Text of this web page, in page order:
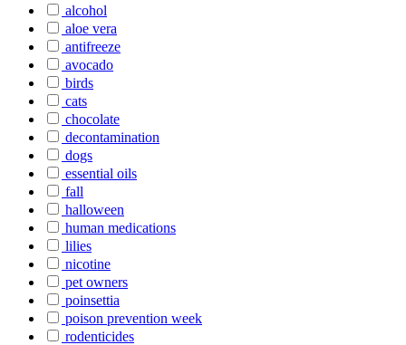
alcohol
aloe vera
antifreeze
avocado
birds
cats
chocolate
decontamination
dogs
essential oils
fall
halloween
human medications
lilies
nicotine
pet owners
poinsettia
poison prevention week
rodenticides